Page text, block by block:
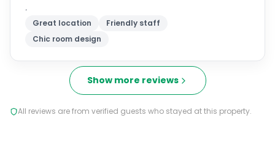
.
Great location
Friendly staff
Chic room design
Show more reviews
All reviews are from verified guests who stayed at this property.